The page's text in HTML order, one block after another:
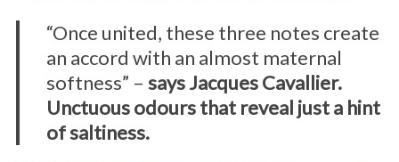
“Once united, these three notes create
an accord with an almost maternal
softness” – says Jacques Cavallier.
Unctuous odours that reveal just a hint
of saltiness.